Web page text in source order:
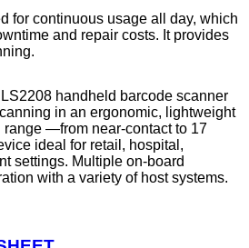
for continuous usage all day, which
and repair costs. It provides
handheld barcode scanner
in an ergonomic, lightweight
range —from near-contact to 17
ideal for retail, hospital,
settings. Multiple on-board
with a variety of host systems.